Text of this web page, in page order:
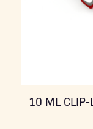
10 ML CLIP-